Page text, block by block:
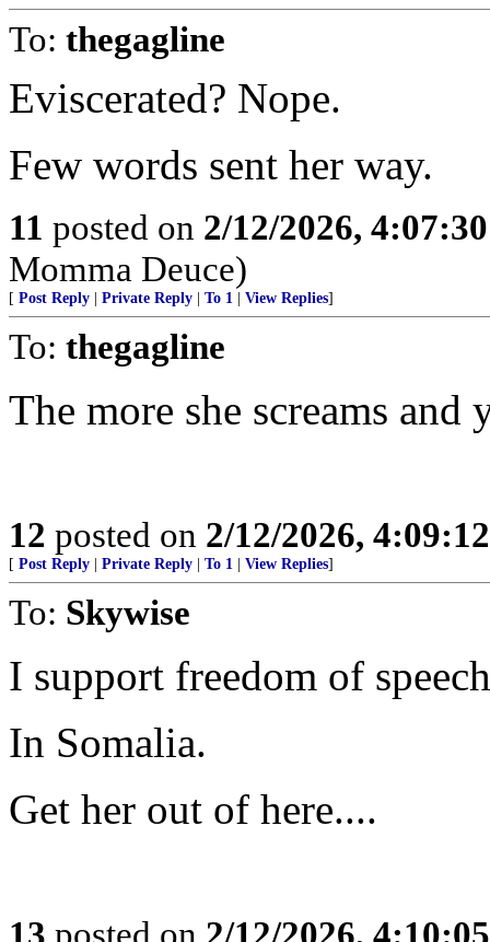
To: thegagline
Eviscerated? Nope.
Few words sent her way.
11 posted on 2/12/2026,
Momma Deuce)
[ Post Reply Private Reply To 1 View Replies]
To: thegagline
The more she screams
12 posted on 2/12/2026,
[ Post Reply Private Reply To 1 View Replies]
To: Skywise
I support freedom of
In Somalia.
Get her out of here....
13 posted on 2/12/2026,